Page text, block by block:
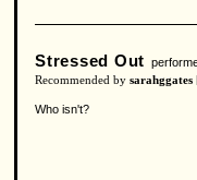
Stressed Out
Recommended by sarahggates
Who isn't?